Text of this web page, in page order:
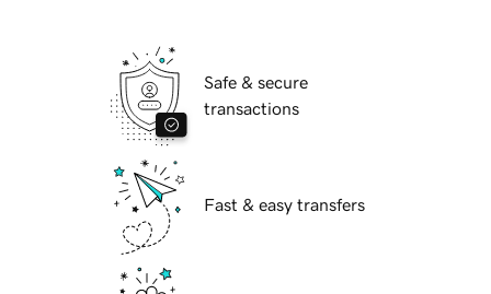
Safe & secure
transactions
Fast & easy transfers